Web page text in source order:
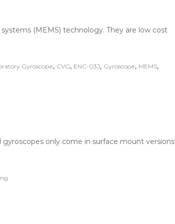
(MEMS) technology. They are low cost
Gyroscope, CVG, ENC-03J, Gyroscope, MEMS,
only come in surface mount versions